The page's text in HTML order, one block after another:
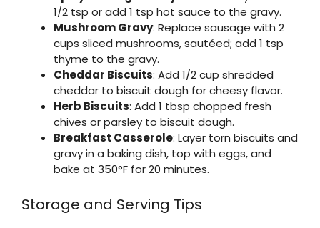
1/2 tsp or add 1 tsp hot sauce to the gravy.
Mushroom Gravy: Replace sausage with 2
cups sliced mushrooms, sautéed; add 1 tsp
thyme to the gravy.
Cheddar Biscuits: Add 1/2 cup shredded
cheddar to biscuit dough for cheesy flavor.
Herb Biscuits: Add 1 tbsp chopped fresh
chives or parsley to biscuit dough.
Breakfast Casserole: Layer torn biscuits and
gravy in a baking dish, top with eggs, and
bake at 350°F for 20 minutes.
Storage and Serving Tips